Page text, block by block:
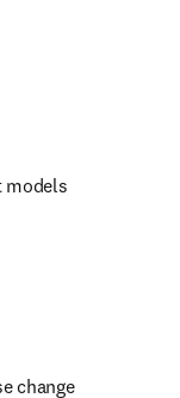
models
change